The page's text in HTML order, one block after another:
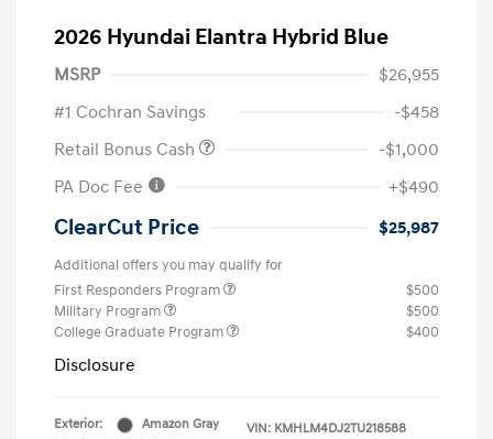
2026 Hyundai Elantra Hybrid Blue
MSRP
$26,955
#1 Cochran Savings
-$458
Retail Bonus Cash
-$1,000
PA Doc Fee
+$490
ClearCut Price $25,987
Additional offers you may qualify for
First Responders Program
$500
Military Program
$500
College Graduate Program
$400
Disclosure
Exterior:
Amazon Gray
VIN: KMHLM4DJ2TU218588